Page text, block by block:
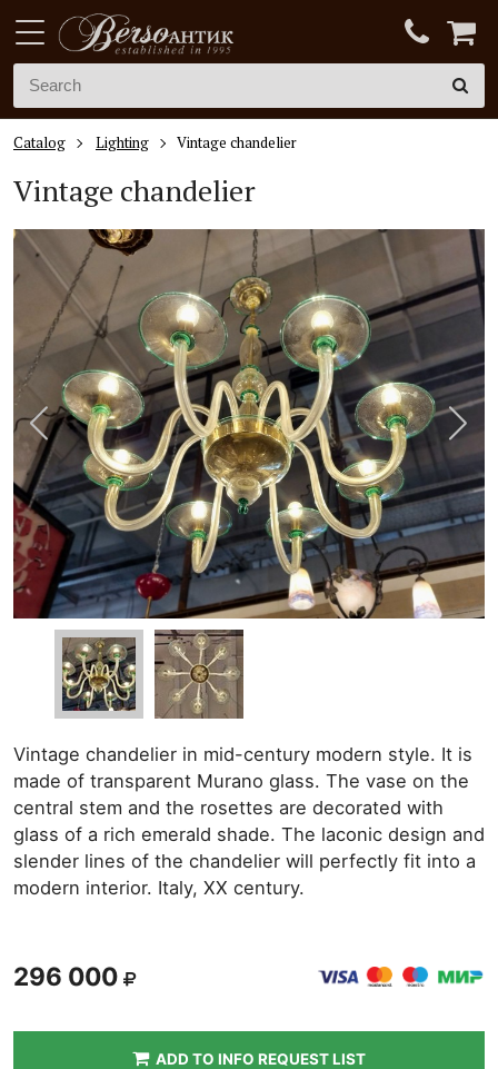
Catalog Lighting Vintage chandelier
Vintage chandelier
Vintage chandelier in mid-century modern style. It is
made of transparent Murano glass. The vase on the
central stem and the rosettes are decorated with
glass of a rich emerald shade. The laconic design and
slender lines of the chandelier will perfectly fit into a
modern interior. Italy, XX century.
296 000
ADD TO INFO REQUEST LIST